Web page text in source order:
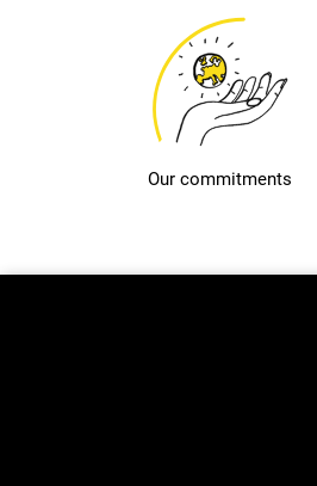
Our commitments